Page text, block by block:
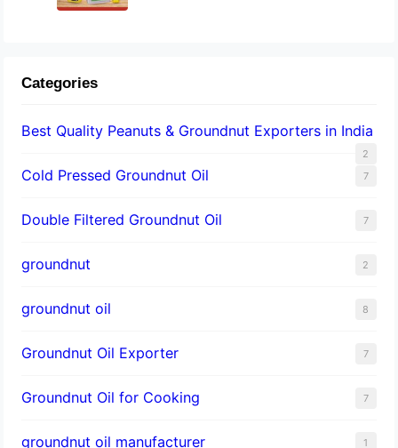
Categories
Best Quality Peanuts & Groundnut Exporters in India
2
Cold Pressed Groundnut Oil 7
Double Filtered Groundnut Oil 7
groundnut 2
groundnut oil 8
Groundnut Oil Exporter 7
Groundnut Oil for Cooking 7
groundnut oil manufacturer 1